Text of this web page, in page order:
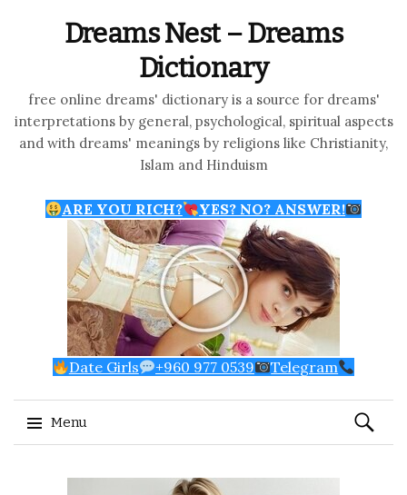
Dreams Nest – Dreams
Dictionary
free online dreams' dictionary is a source for dreams'
interpretations by general, psychological, spiritual aspects
and with dreams' meanings by religions like Christianity,
Islam and Hinduism
ARE YOU RICH? YES? NO? ANSWER!
Date Girls +960 977 0539 Telegram
Menu
Search
for: